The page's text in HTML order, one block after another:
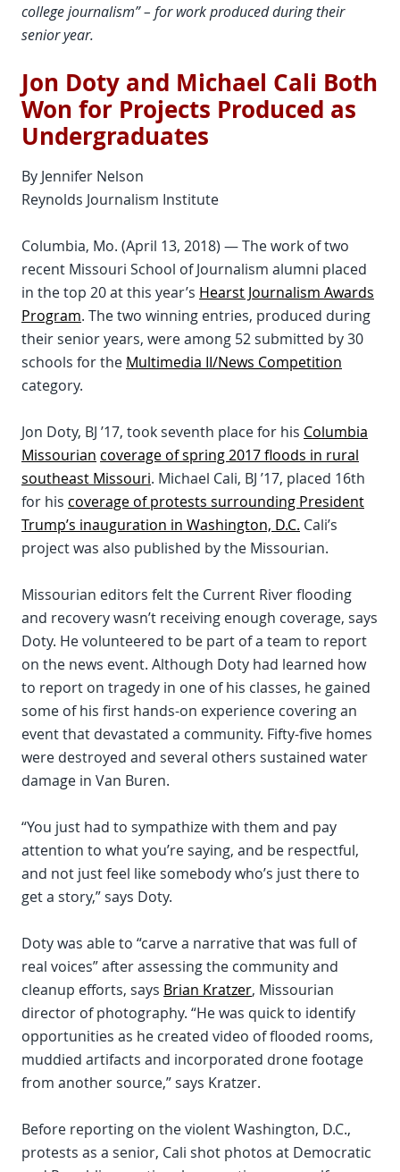
college journalism” – for work produced during their
senior year.
Jon Doty and Michael Cali Both
Won for Projects Produced as
Undergraduates
By Jennifer Nelson
Reynolds Journalism Institute
Columbia, Mo. (April 13, 2018) — The work of two
recent Missouri School of Journalism alumni placed
in the top 20 at this year’s Hearst Journalism Awards
Program. The two winning entries, produced during
their senior years, were among 52 submitted by 30
schools for the Multimedia II/News Competition
category.
Jon Doty, BJ ’17, took seventh place for his Columbia
Missourian coverage of spring 2017 floods in rural
southeast Missouri. Michael Cali, BJ ’17, placed 16th
for his coverage of protests surrounding President
Trump’s inauguration in Washington, D.C. Cali’s
project was also published by the Missourian.
Missourian editors felt the Current River flooding
and recovery wasn’t receiving enough coverage, says
Doty. He volunteered to be part of a team to report
on the news event. Although Doty had learned how
to report on tragedy in one of his classes, he gained
some of his first hands-on experience covering an
event that devastated a community. Fifty-five homes
were destroyed and several others sustained water
damage in Van Buren.
“You just had to sympathize with them and pay
attention to what you’re saying, and be respectful,
and not just feel like somebody who’s just there to
get a story,” says Doty.
Doty was able to “carve a narrative that was full of
real voices” after assessing the community and
cleanup efforts, says Brian Kratzer, Missourian
director of photography. “He was quick to identify
opportunities as he created video of flooded rooms,
muddied artifacts and incorporated drone footage
from another source,” says Kratzer.
Before reporting on the violent Washington, D.C.,
protests as a senior, Cali shot photos at Democratic